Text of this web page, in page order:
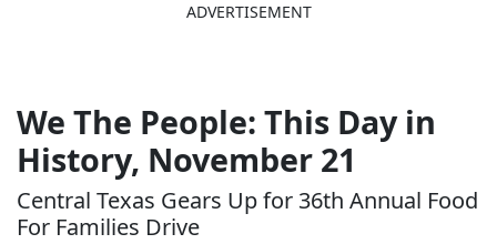
We The People: This Day in
History, November 21
Central Texas Gears Up for 36th Annual Food
For Families Drive